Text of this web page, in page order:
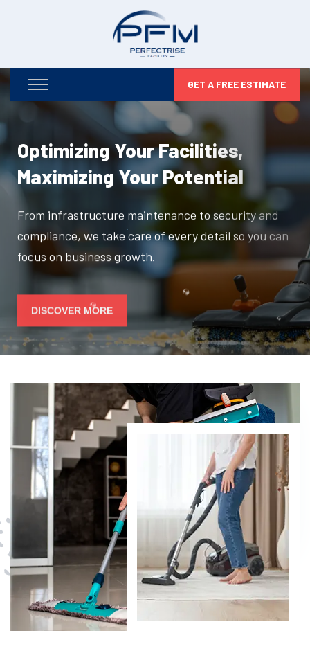
GET A FREE ESTIMATE
Optimizing Your Facilities,
Maximizing Your Potential
From infrastructure maintenance to security and
compliance, we take care of every detail so you can
focus on business growth.
DISCOVER MORE